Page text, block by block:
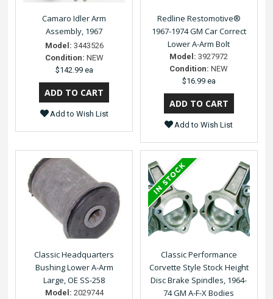
Camaro Idler Arm
Assembly, 1967
Model: 3443526
Condition: NEW
$142.99 ea
Add to Wish List
Redline Restomotive®
1967-1974 GM Car Correct
Lower A-Arm Bolt
Model: 3927972
Condition: NEW
$16.99 ea
Add to Wish List
Classic Headquarters
Bushing Lower A-Arm
Large, OE SS-258
Model: 2029744
Classic Performance
Corvette Style Stock Height
Disc Brake Spindles, 1964-
74 GM A-F-X Bodies